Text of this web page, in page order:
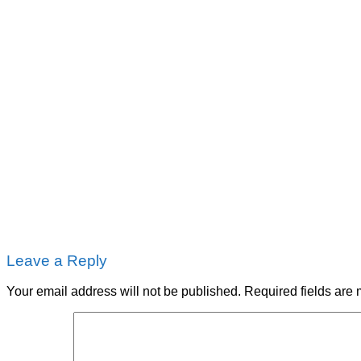
Leave a Reply
Your email address will not be published. Required fields are